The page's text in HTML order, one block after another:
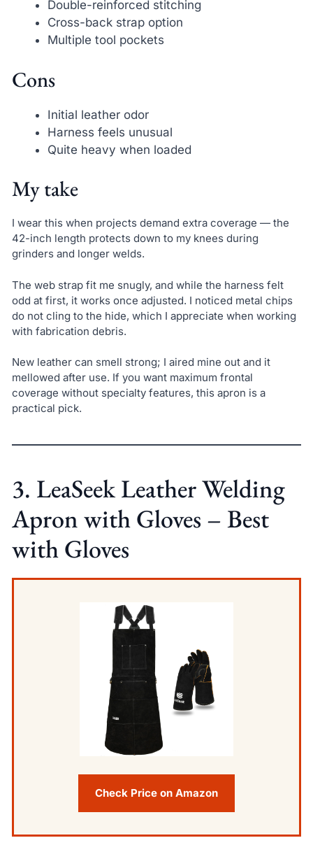
Double-reinforced stitching
Cross-back strap option
Multiple tool pockets
Cons
Initial leather odor
Harness feels unusual
Quite heavy when loaded
My take
I wear this when projects demand extra coverage — the
42-inch length protects down to my knees during
grinders and longer welds.
The web strap fit me snugly, and while the harness felt
odd at first, it works once adjusted. I noticed metal chips
do not cling to the hide, which I appreciate when working
with fabrication debris.
New leather can smell strong; I aired mine out and it
mellowed after use. If you want maximum frontal
coverage without specialty features, this apron is a
practical pick.
3. LeaSeek Leather Welding
Apron with Gloves – Best
with Gloves
Check Price on Amazon